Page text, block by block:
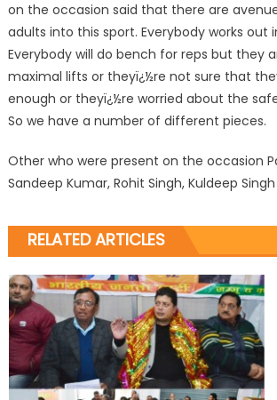
on the occasion said that there are
adults into this sport. Everybody works out
Everybody will do bench for reps but they
maximal lifts or theyï¿½re not sure that
enough or theyï¿½re worried about the
So we have a number of different pieces.
Other who were present on the occasion
Sandeep Kumar, Rohit Singh, Kuldeep
RELATED ARTICLES